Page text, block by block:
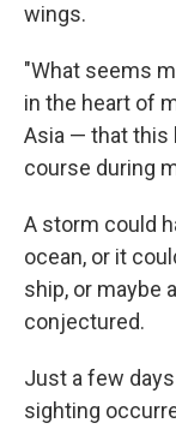
wings.
"What seems
in the heart of
Asia — that this
course during
A storm could
ocean, or it
ship, or maybe
conjectured.
Just a few
sighting